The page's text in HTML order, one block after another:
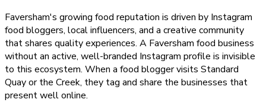
Faversham's growing food reputation is driven by Instagram
food bloggers, local influencers, and a creative community
that shares quality experiences. A Faversham food business
without an active, well-branded Instagram profile is invisible
to this ecosystem. When a food blogger visits Standard
Quay or the Creek, they tag and share the businesses that
present well online.